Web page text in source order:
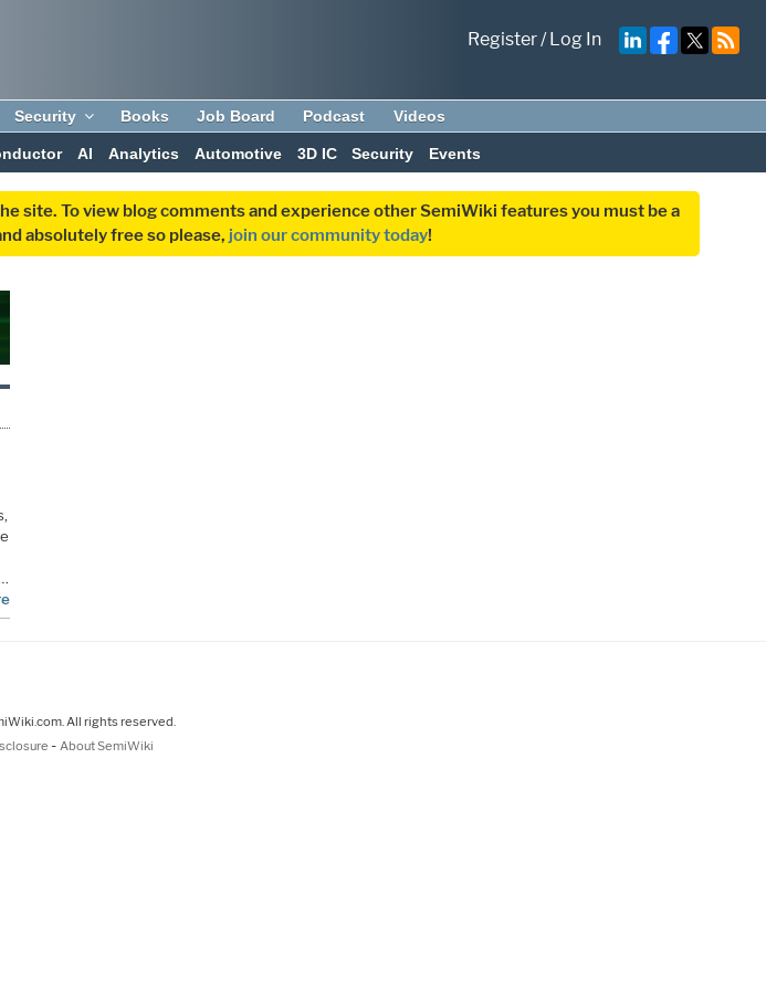
Register/Log In
Security Books Job Board Podcast Videos
AI Analytics Automotive 3D IC Security Events
site. To view blog comments and experience other SemiWiki features you must be a
absolutely free so please, join our community today!
All rights reserved.
- About SemiWiki